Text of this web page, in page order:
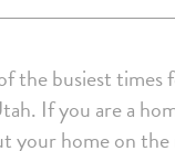
the busiest times
If you are a
your home on the